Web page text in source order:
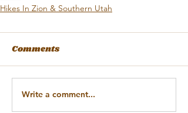
Hikes In Zion & Southern Utah
Comments
Write a comment...